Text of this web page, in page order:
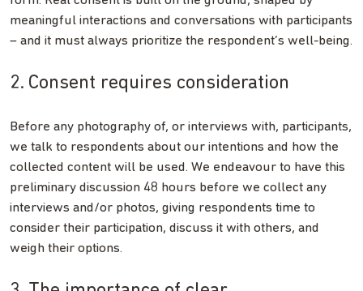
meaningful interactions and conversations with participants
– and it must always prioritize the respondent’s well-being.
2. Consent requires consideration
Before any photography of, or interviews with, participants,
we talk to respondents about our intentions and how the
collected content will be used. We endeavour to have this
preliminary discussion 48 hours before we collect any
interviews and/or photos, giving respondents time to
consider their participation, discuss it with others, and
weigh their options.